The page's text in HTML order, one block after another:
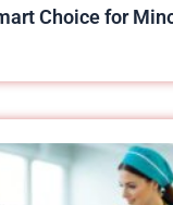
Choice for